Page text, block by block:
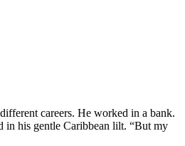
careers. He worked in a bank.
in his gentle Caribbean lilt. “But my